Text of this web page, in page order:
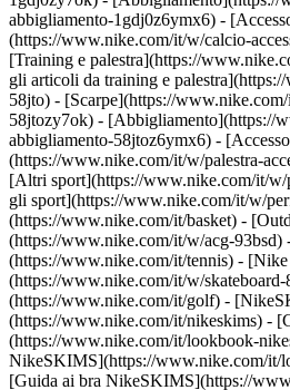
abbigliamento-1gdj0z6ymx6) -
(https://www.nike.com/it/w/calcio-
[Training e palestra](https://
gli articoli da training e
58jto) - [Scarpe](https://
58jtozy7ok) - [Abbigliamento](https://
abbigliamento-58jtoz6ymx6) -
(https://www.nike.com/it/w/palestra-
[Altri sport](https://www.nike.com/it/
gli sport](https://www.nike.com/it/w/
(https://www.nike.com/it/basket) -
(https://www.nike.com/it/w/acg-93bsd)
(https://www.nike.com/it/tennis) -
(https://www.nike.com/it/w/
(https://www.nike.com/it/golf) -
(https://www.nike.com/it/nikeskims) -
(https://www.nike.com/it/lookbook-
NikeSKIMS](https://www.nike.com/it/
[Guida ai bra NikeSKIMS](https://